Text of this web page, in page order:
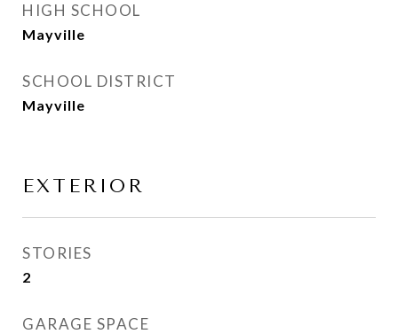
HIGH SCHOOL
Mayville
SCHOOL DISTRICT
Mayville
EXTERIOR
STORIES
2
GARAGE SPACE